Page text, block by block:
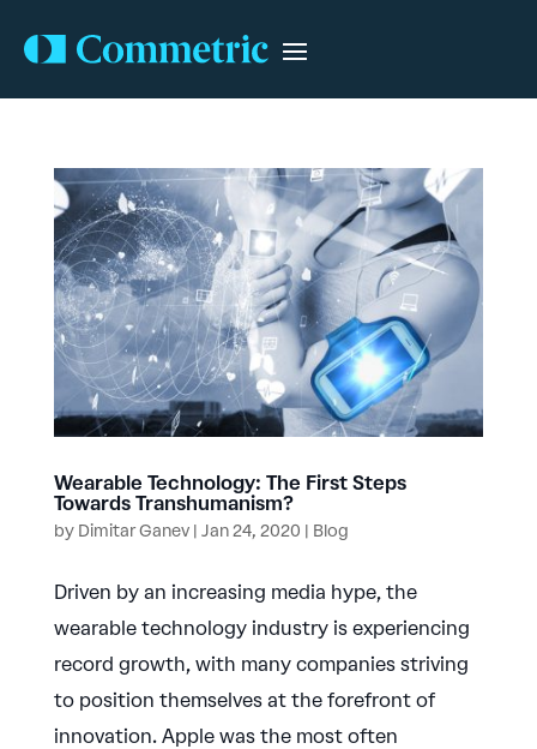
Wearable Technology: The First Steps
Towards Transhumanism?
by Dimitar Ganev| Jan 24, 2020 | Blog
Driven by an increasing media hype, the
wearable technology industry is experiencing
record growth, with many companies striving
to position themselves at the forefront of
innovation. Apple was the most often